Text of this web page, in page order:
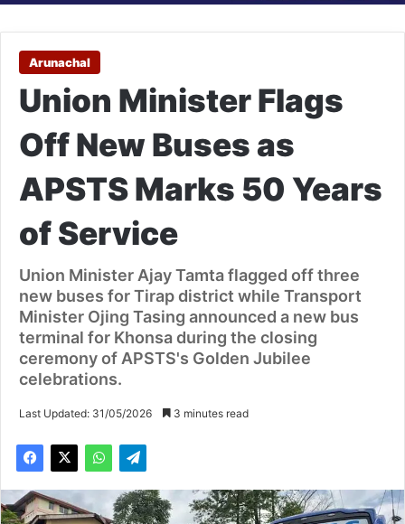
Arunachal
Union Minister Flags
Off New Buses as
APSTS Marks 50 Years
of Service
Union Minister Ajay Tamta flagged off three
new buses for Tirap district while Transport
Minister Ojing Tasing announced a new bus
terminal for Khonsa during the closing
ceremony of APSTS's Golden Jubilee
celebrations.
Last Updated: 31/05/2026 3 minutes read